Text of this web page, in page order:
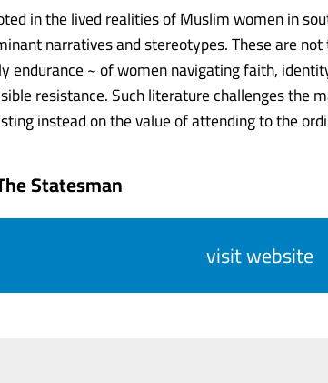
in the lived realities of Muslim women in
narratives and stereotypes. These are
endurance ~ of women navigating faith,
resistance. Such literature challenges the
instead on the value of attending to the
Statesman
visit website